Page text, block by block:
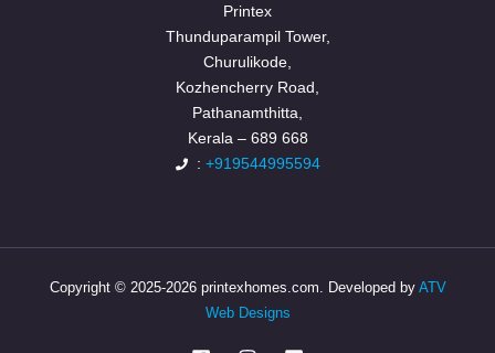
Printex
Thunduparampil Tower,
Churulikode,
Kozhencherry Road,
Pathanamthitta,
Kerala – 689 668
: +919544995594
Copyright © 2025-2026 printexhomes.com. Developed by ATV
Web Designs